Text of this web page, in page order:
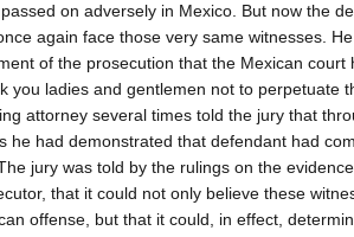
on adversely in Mexico. But now the
again face those very same witnesses.
of the prosecution that the Mexican court
you ladies and gentlemen not to perpetuate
attorney several times told the jury that
he had demonstrated that defendant had
jury was told by the rulings on the
that it could not only believe these
offense, but that it could, in effect,